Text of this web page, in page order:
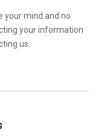
your mind and no
your information
us.